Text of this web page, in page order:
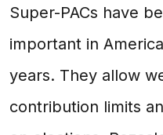
Super-PACs have
important in
years. They allow
contribution limits